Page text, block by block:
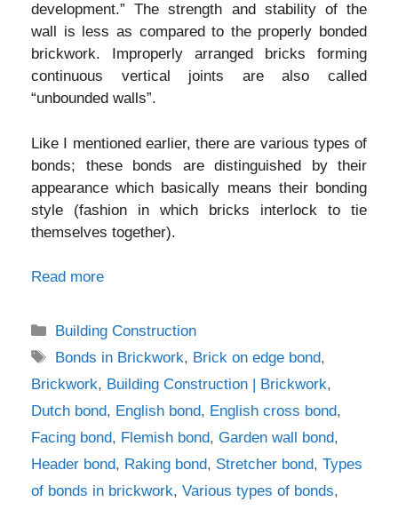
development.” The strength and stability of the
wall is less as compared to the properly bonded
brickwork. Improperly arranged bricks forming
continuous vertical joints are also called
“unbounded walls”.
Like I mentioned earlier, there are various types of
bonds; these bonds are distinguished by their
appearance which basically means their bonding
style (fashion in which bricks interlock to tie
themselves together).
Read more
Categories
Building Construction
Tags
Bonds in Brickwork, Brick on edge bond,
Brickwork, Building Construction | Brickwork,
Dutch bond, English bond, English cross bond,
Facing bond, Flemish bond, Garden wall bond,
Header bond, Raking bond, Stretcher bond, Types
of bonds in brickwork, Various types of bonds,